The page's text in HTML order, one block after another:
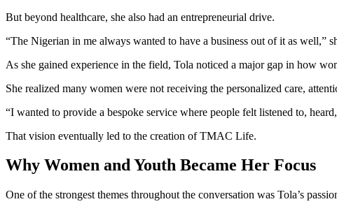
But beyond healthcare, she also had an entrepreneurial drive.
“The Nigerian in me always wanted to have a business out of it as well,”
As she gained experience in the field, Tola noticed a major gap in how
She realized many women were not receiving the personalized care,
“I wanted to provide a bespoke service where people felt listened to,
That vision eventually led to the creation of TMAC Life.
Why Women and Youth Became Her Focus
One of the strongest themes throughout the conversation was Tola’s